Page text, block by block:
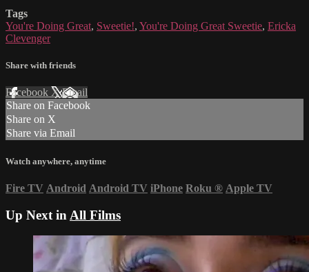
Tags
You're Doing Great, Sweetie!, You're Doing Great Sweetie, Ericka
Clevenger
Share with friends
Facebook XEmail
Share on Facebook
Share on X
Share via Email
Watch anywhere, anytime
Fire TV Android Android TV iPhone Roku ® Apple TV
Up Next in All Films